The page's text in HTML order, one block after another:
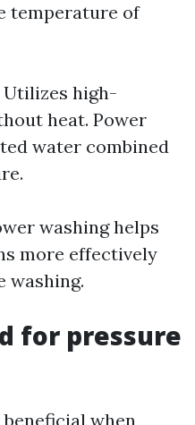
temperature of
Utilizes high-
heat. Power
water combined
washing helps
more effectively
washing.
for pressure
when